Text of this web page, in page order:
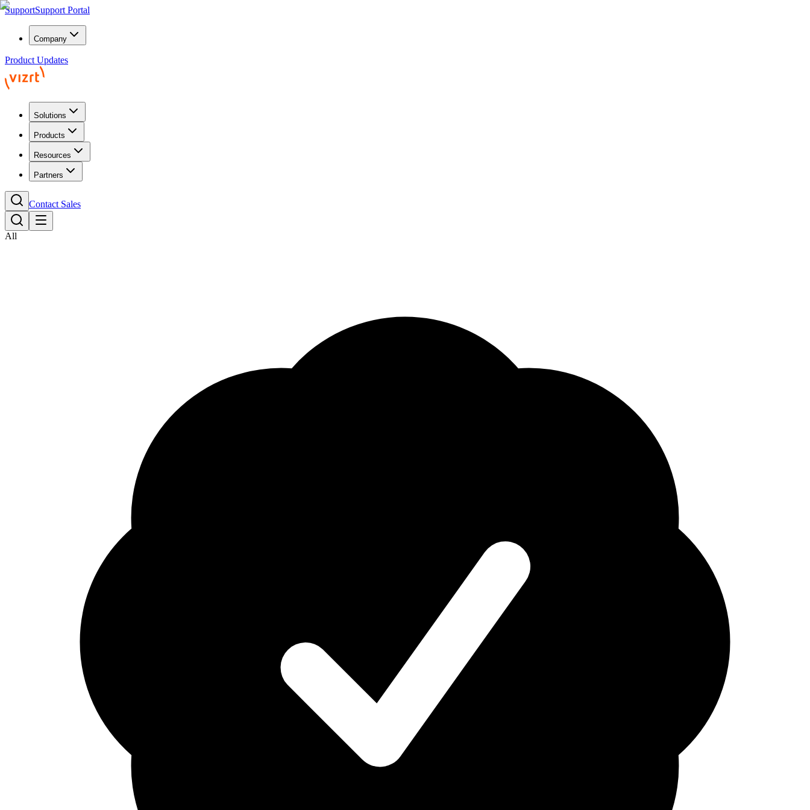
SupportSupport Portal
Company
Product Updates
Solutions
Products
Resources
Partners
Contact Sales
All